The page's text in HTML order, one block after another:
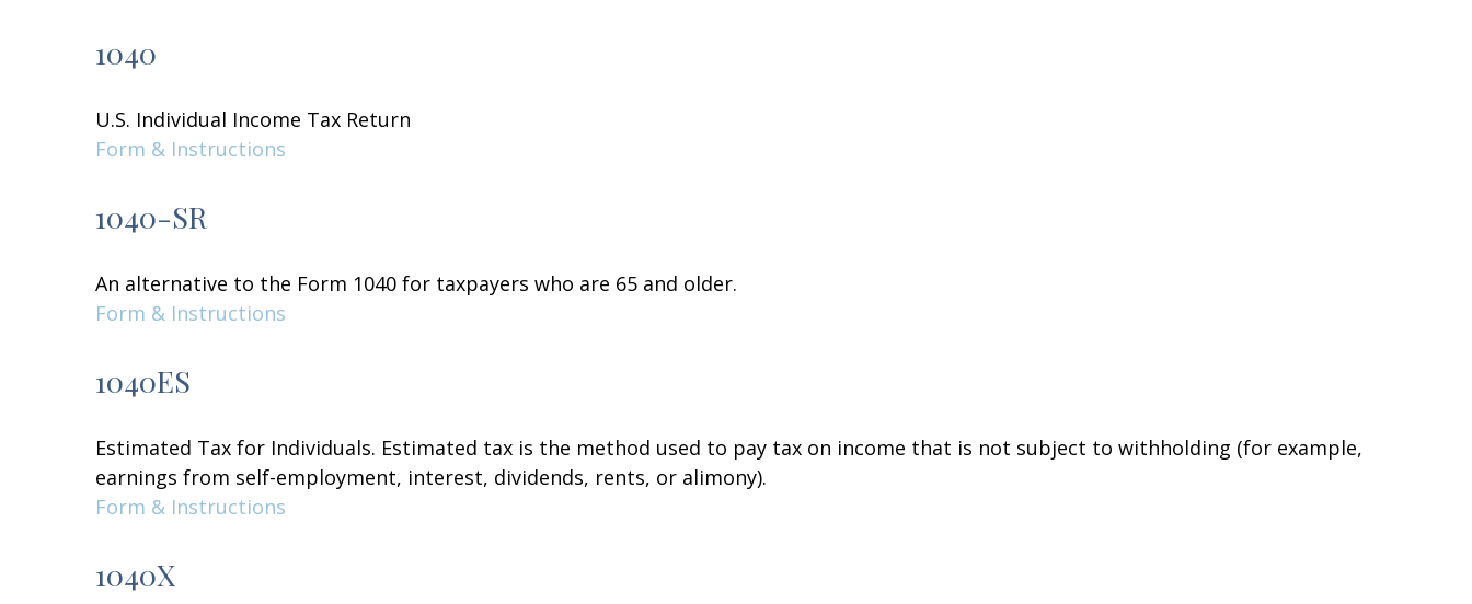
1040
U.S. Individual Income Tax Return
Form & Instructions
1040-SR
An alternative to the Form 1040 for taxpayers who are 65 and older.
Form & Instructions
1040ES
Estimated Tax for Individuals. Estimated tax is the method used to pay tax on income that is not subject to withholding (for example,
earnings from self-employment, interest, dividends, rents, or alimony).
Form & Instructions
1040X